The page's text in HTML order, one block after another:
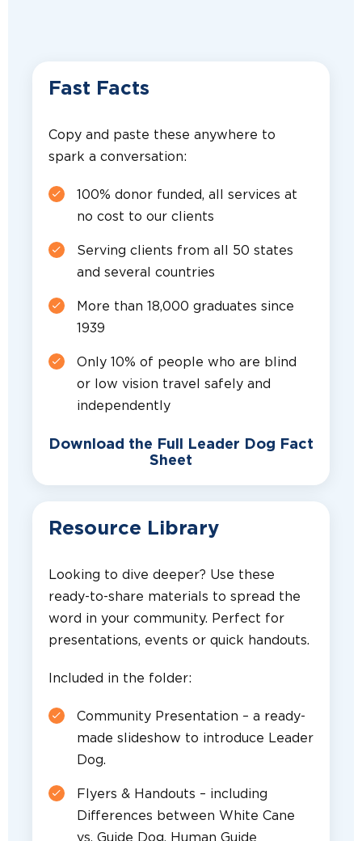
Fast Facts
Copy and paste these anywhere to
spark a conversation:
100% donor funded, all services at
no cost to our clients
Serving clients from all 50 states
and several countries
More than 18,000 graduates since
1939
Only 10% of people who are blind
or low vision travel safely and
independently
Download the Full Leader Dog Fact
Sheet
Resource Library
Looking to dive deeper? Use these
ready-to-share materials to spread the
word in your community. Perfect for
presentations, events or quick handouts.
Included in the folder:
Community Presentation – a ready-
made slideshow to introduce Leader
Dog.
Flyers & Handouts – including
Differences between White Cane
vs. Guide Dog, Human Guide